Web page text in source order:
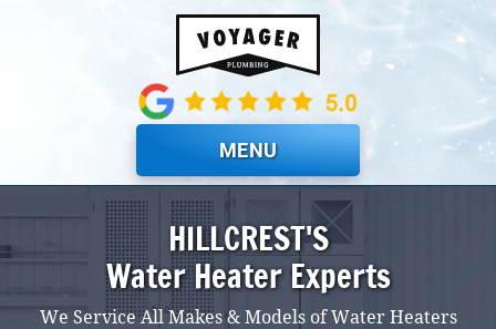
MENU
HILLCREST'S
Water Heater Experts
We Service All Makes & Models of Water Heaters